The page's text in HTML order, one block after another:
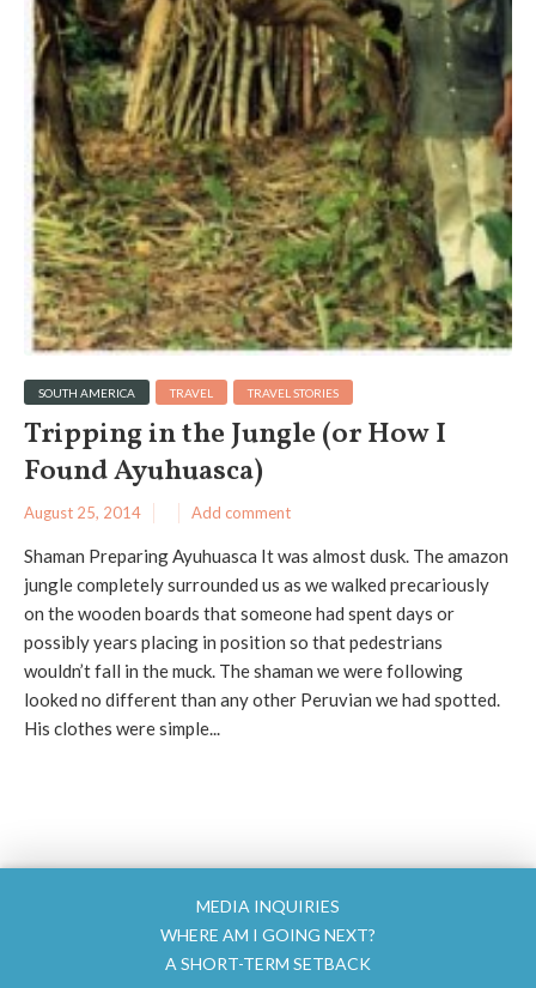
SOUTH AMERICA TRAVEL TRAVEL STORIES
Tripping in the Jungle (or How I
Found Ayuhuasca)
August 25, 2014 Add comment
Shaman Preparing Ayuhuasca It was almost dusk. The amazon
jungle completely surrounded us as we walked precariously
on the wooden boards that someone had spent days or
possibly years placing in position so that pedestrians
wouldn’t fall in the muck. The shaman we were following
looked no different than any other Peruvian we had spotted.
His clothes were simple...
MEDIA INQUIRIES
WHERE AM I GOING NEXT?
A SHORT-TERM SETBACK